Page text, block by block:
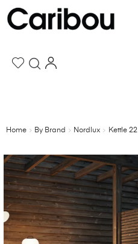
Home By Brand Nordlux Kettle 22